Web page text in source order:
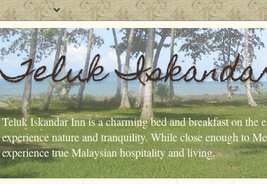
Teluk
Teluk Iskandar Inn is a charming bed and breakfast on the
experience nature and tranquility. While close enough to
experience true Malaysian hospitality and living.